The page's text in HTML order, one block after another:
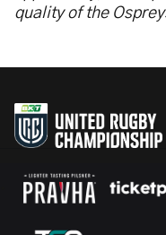
quality of the